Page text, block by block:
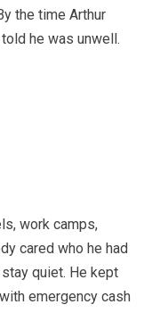
the time Arthur
he was unwell.
work camps,
cared who he had
quiet. He kept
emergency cash